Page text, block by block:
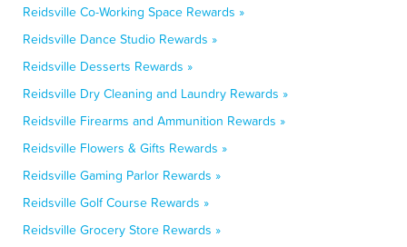
Reidsville Co-Working Space Rewards »
Reidsville Dance Studio Rewards »
Reidsville Desserts Rewards »
Reidsville Dry Cleaning and Laundry Rewards »
Reidsville Firearms and Ammunition Rewards »
Reidsville Flowers & Gifts Rewards »
Reidsville Gaming Parlor Rewards »
Reidsville Golf Course Rewards »
Reidsville Grocery Store Rewards »